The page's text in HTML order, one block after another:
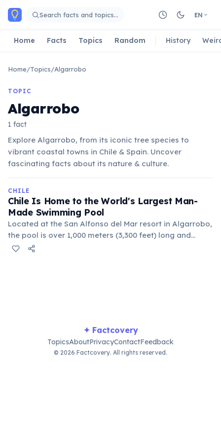
Skip to main content
Search facts and topics… EN
Home Facts Topics Random History
Home/Topics/Algarrobo
TOPIC
Algarrobo
1 fact
Explore Algarrobo, from its iconic tree species to
vibrant coastal towns in Chile & Spain. Uncover
fascinating facts about its nature & culture.
CHILE
Chile Is Home to the World's Largest Man-
Made Swimming Pool
Located at the San Alfonso del Mar resort in Algarrobo,
the pool is over 1,000 meters (3,300 feet) long and
covers nearly 20 acres. It holds 250 million liters of
✦ Factcovery
TopicsAboutPrivacyContactFeedback
© 2026 Factcovery. All rights reserved.